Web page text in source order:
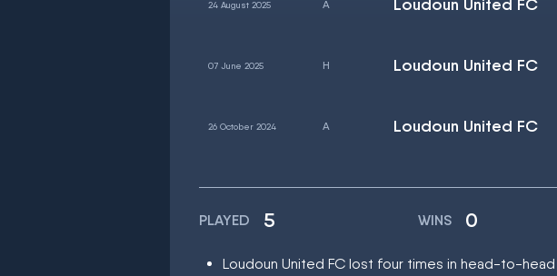
24 August 2025 Loudoun United FC
07 June 2025 Loudoun United FC
26 October 2024 Loudoun United FC
PLAYED 5 WINS 0
Loudoun United FC lost four times in head-to-